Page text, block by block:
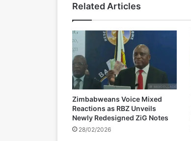
o
l
e
s
f
a
m
i
i
e
o
Related Articles
Zimbabweans Voice Mixed
Reactions as RBZ Unveils
Newly Redesigned ZiG Notes
28/02/2026